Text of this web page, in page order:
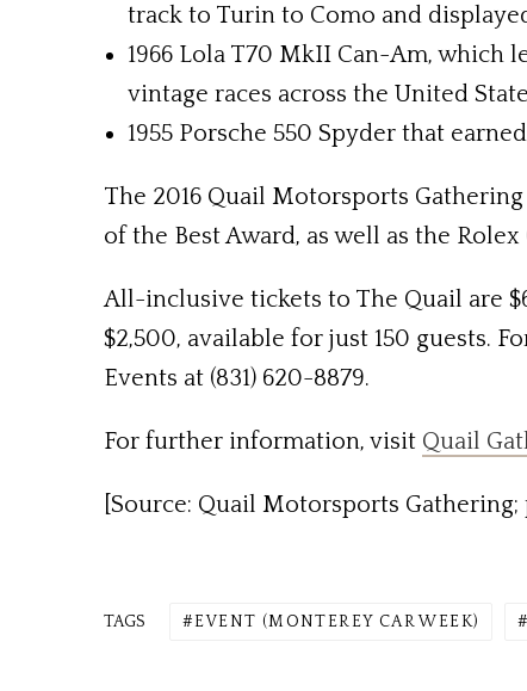
track to Turin to Como and
1966 Lola T70 MkII Can-Am, which
vintage races across the United
1955 Porsche 550 Spyder that
The 2016 Quail Motorsports
of the Best Award, as well as the
All-inclusive tickets to The Quail are
$2,500, available for just 150 guests.
Events at (831) 620-8879.
For further information, visit Quail
[Source: Quail Motorsports
TAGS EVENT (MONTEREY CAR WEEK)